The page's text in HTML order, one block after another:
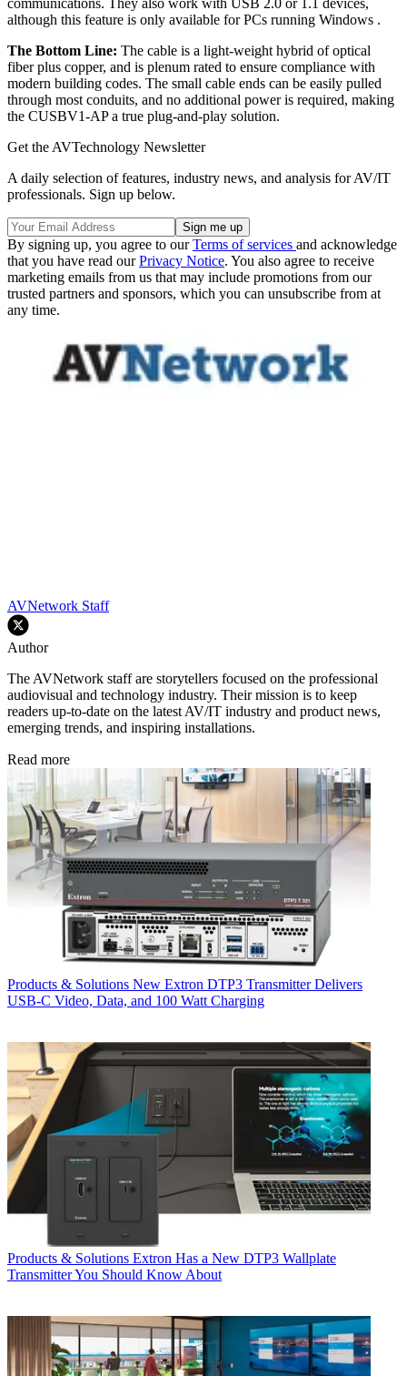
communications. They also work with USB 2.0 or 1.1 devices,
although this feature is only available for PCs running Windows .
The Bottom Line: The cable is a light-weight hybrid of optical
fiber plus copper, and is plenum rated to ensure compliance with
modern building codes. The small cable ends can be easily pulled
through most conduits, and no additional power is required, making
the CUSBV1-AP a true plug-and-play solution.
Get the AVTechnology Newsletter
A daily selection of features, industry news, and analysis for AV/IT
professionals. Sign up below.
By signing up, you agree to ourTerms of services and acknowledge
that you have read ourPrivacy Notice. You also agree to receive
marketing emails from us that may include promotions from our
trusted partners and sponsors, which you can unsubscribe from at
any time.
AVNetwork Staff
Author
The AVNetwork staff are storytellers focused on the professional
audiovisual and technology industry. Their mission is to keep
readers up-to-date on the latest AV/IT industry and product news,
emerging trends, and inspiring installations.
Read more
Products & Solutions New Extron DTP3 Transmitter Delivers
USB‑C Video, Data, and 100 Watt Charging
Products & Solutions Extron Has a New DTP3 Wallplate
Transmitter You Should Know About